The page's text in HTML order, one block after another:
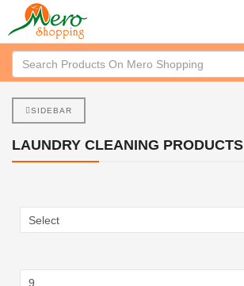
SIDEBAR
LAUNDRY CLEANING PRODUCTS